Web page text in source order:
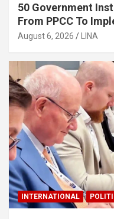
50 Government
From PPCC To
August 6, 2026 LINA
INTERNATIONAL